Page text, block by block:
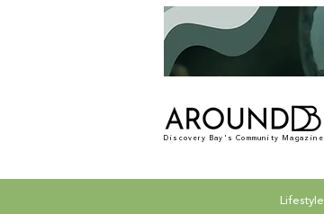
Discovery Bay's Community Magazine
Lifestyle